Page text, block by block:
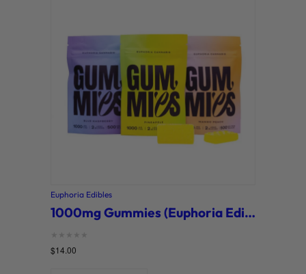
Euphoria Edibles
1000mg Gummies (Euphoria Edibles)
Rated
0
$14.00